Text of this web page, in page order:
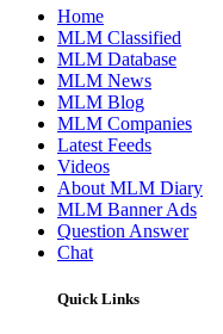
Home
MLM Classified
MLM Database
MLM News
MLM Blog
MLM Companies
Latest Feeds
Videos
About MLM Diary
MLM Banner Ads
Question Answer
Chat
Quick Links